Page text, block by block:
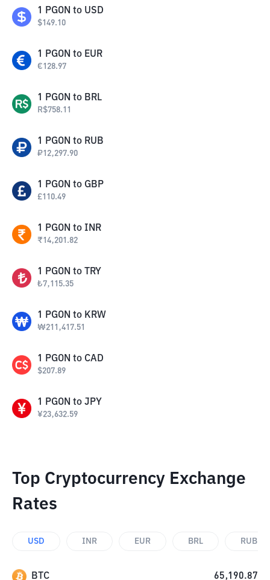
1 PGON to USD
$149.10
1 PGON to EUR
€128.97
1 PGON to BRL
R$758.11
1 PGON to RUB
₽12,297.90
1 PGON to GBP
£110.49
1 PGON to INR
₹14,201.82
1 PGON to TRY
₺7,115.35
1 PGON to KRW
₩211,417.51
1 PGON to CAD
$207.89
1 PGON to JPY
¥23,632.59
Top Cryptocurrency Exchange
Rates
USD INR EUR BRL RUB
BTC 65,190.87